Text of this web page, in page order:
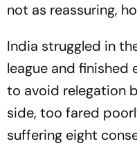
not as reassuring,
India struggled in
league and finished
to avoid relegation
side, too fared
suffering eight